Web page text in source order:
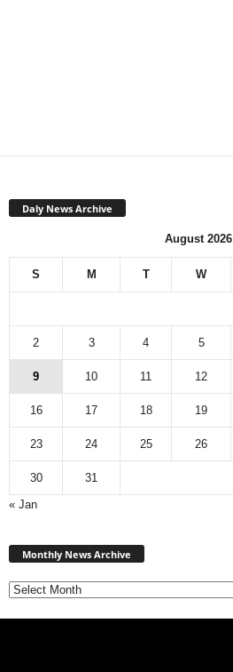
Daly News Archive
August 2026
S M T W
2 3 4 5
9 10 11 12
16 17 18 19
23 24 25 26
30
31
« Jan
Monthly News Archive